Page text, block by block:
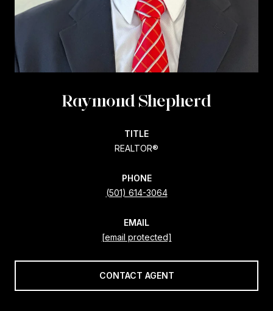
Raymond Shepherd
TITLE
REALTOR®
PHONE
(501) 614-3064
EMAIL
[email protected]
CONTACT AGENT